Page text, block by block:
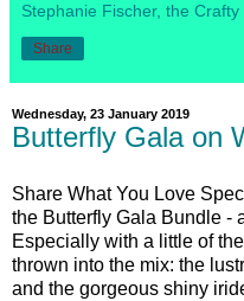
Stephanie Fischer, the
Share
Wednesday, 23 January 2019
Butterfly Gala on
Share What You Love
the Butterfly Gala Bundle -
Especially with a little of
thrown into the mix: the
and the gorgeous shiny